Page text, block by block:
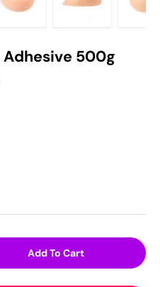
500g
Add To Cart